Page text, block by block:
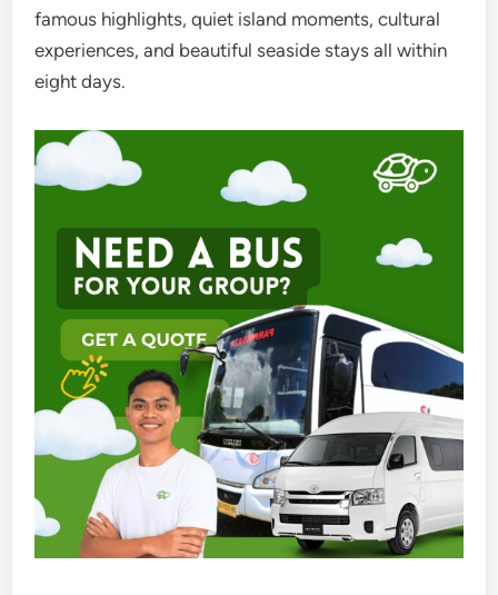
famous highlights, quiet island moments, cultural
experiences, and beautiful seaside stays all within
eight days.